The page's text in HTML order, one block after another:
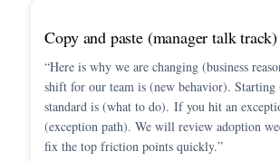
Copy and paste (manager talk track)
“Here is why we are changing (business
shift for our team is (new behavior). Starting
standard is (what to do). If you hit an
(exception path). We will review adoption
fix the top friction points quickly.”